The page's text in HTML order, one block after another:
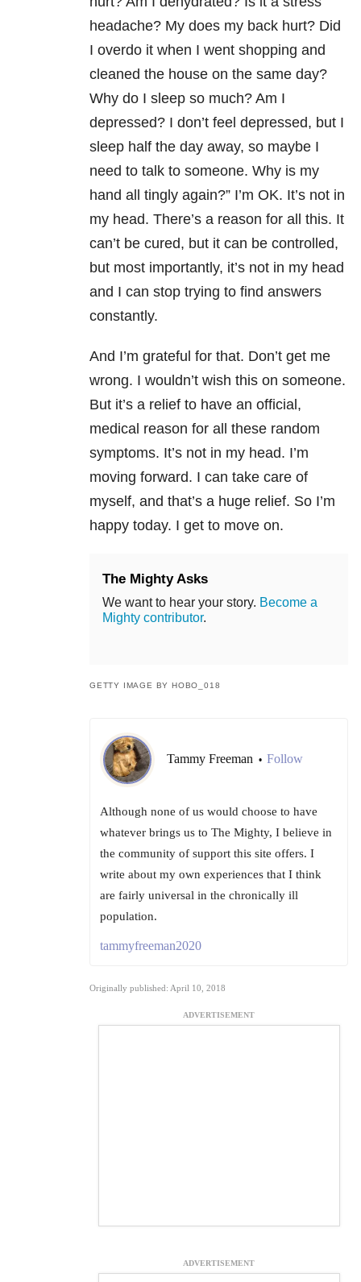
headache? My does my back hurt? Did
I overdo it when I went shopping and
cleaned the house on the same day?
Why do I sleep so much? Am I
depressed? I don’t feel depressed, but I
sleep half the day away, so maybe I
need to talk to someone. Why is my
hand all tingly again?” I’m OK. It’s not in
my head. There’s a reason for all this. It
can’t be cured, but it can be controlled,
but most importantly, it’s not in my head
and I can stop trying to find answers
constantly.
And I’m grateful for that. Don’t get me
wrong. I wouldn’t wish this on someone.
But it’s a relief to have an official,
medical reason for all these random
symptoms. It’s not in my head. I’m
moving forward. I can take care of
myself, and that’s a huge relief. So I’m
happy today. I get to move on.
The Mighty Asks
We want to hear your story. Become a
Mighty contributor.
GETTY IMAGE BY HOBO_018
Tammy Freeman • Follow
Although none of us would choose to have
whatever brings us to The Mighty, I believe in
the community of support this site offers. I
write about my own experiences that I think
are fairly universal in the chronically ill
population.
tammyfreeman2020
Originally published: April 10, 2018
ADVERTISEMENT
ADVERTISEMENT